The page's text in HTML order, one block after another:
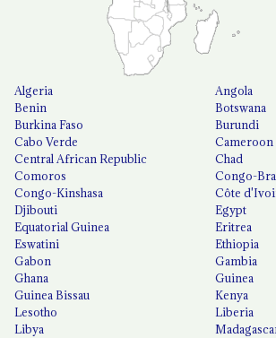
Algeria
Angola
Benin
Botswana
Burkina Faso
Burundi
Cabo Verde
Cameroon
Central African Republic
Chad
Comoros
Congo-
Congo-Kinshasa
Côte
Djibouti
Egypt
Equatorial Guinea
Eritrea
Eswatini
Ethiopia
Gabon
Gambia
Ghana
Guinea
Guinea Bissau
Kenya
Lesotho
Liberia
Libya